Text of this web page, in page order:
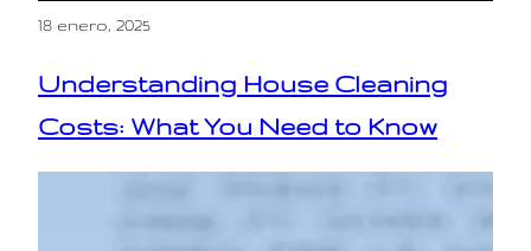
18 enero, 2025
Understanding House Cleaning
Costs: What You Need to Know